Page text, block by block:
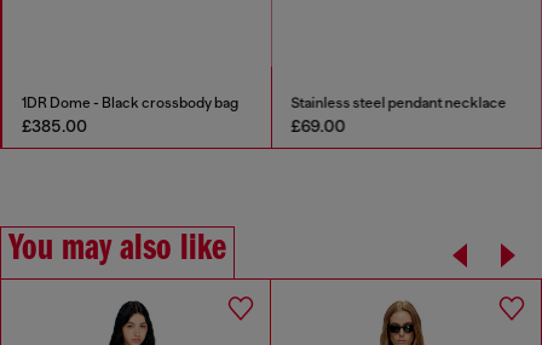
1DR Dome - Black crossbody bag
£385.00
Stainless steel pendant necklace
£69.00
You may also like